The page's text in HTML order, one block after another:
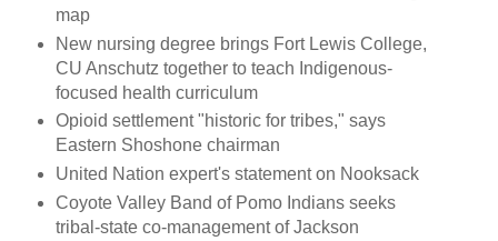
map
New nursing degree brings Fort Lewis College,
CU Anschutz together to teach Indigenous-
focused health curriculum
Opioid settlement "historic for tribes," says
Eastern Shoshone chairman
United Nation expert's statement on Nooksack
Coyote Valley Band of Pomo Indians seeks
tribal-state co-management of Jackson